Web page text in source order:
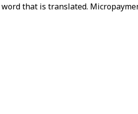
that is translated.